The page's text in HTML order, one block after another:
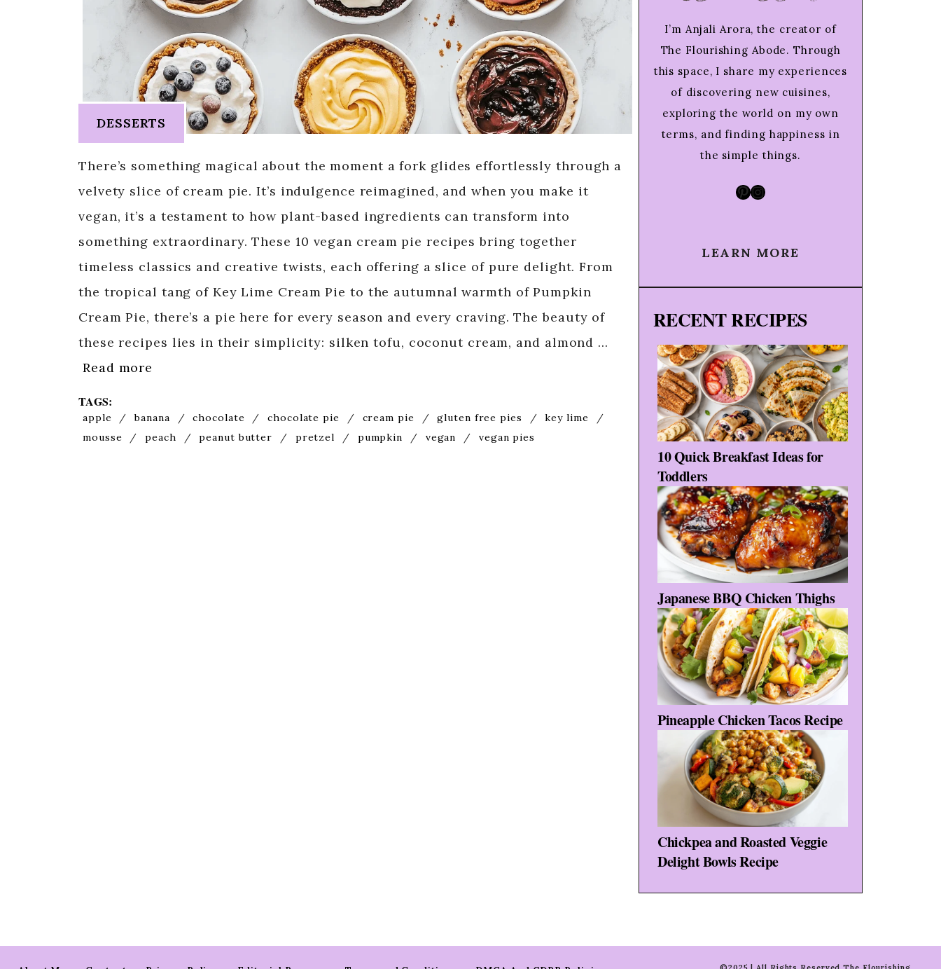
DESSERTS
There’s something magical about the moment a fork glides effortlessly through a
velvety slice of cream pie. It’s indulgence reimagined, and when you make it
vegan, it’s a testament to how plant-based ingredients can transform into
something extraordinary. These 10 vegan cream pie recipes bring together
timeless classics and creative twists, each offering a slice of pure delight. From
the tropical tang of Key Lime Cream Pie to the autumnal warmth of Pumpkin
Cream Pie, there’s a pie here for every season and every craving. The beauty of
these recipes lies in their simplicity: silken tofu, coconut cream, and almond …
Read more
TAGS:
apple / banana / chocolate / chocolate pie / cream pie / gluten free pies / key lime
/
mousse
/ peach / peanut butter / pretzel / pumpkin / vegan / vegan pies
I’m Anjali Arora, the creator of
The Flourishing Abode. Through
this space, I share my experiences
of discovering new cuisines,
exploring the world on my own
terms, and finding happiness in
the simple things.
Pinterest
Instagram
LEARN MORE
RECENT RECIPES
10 Quick Breakfast Ideas for
Toddlers
Japanese BBQ Chicken Thighs
Pineapple Chicken Tacos Recipe
Chickpea and Roasted Veggie
Delight Bowls Recipe